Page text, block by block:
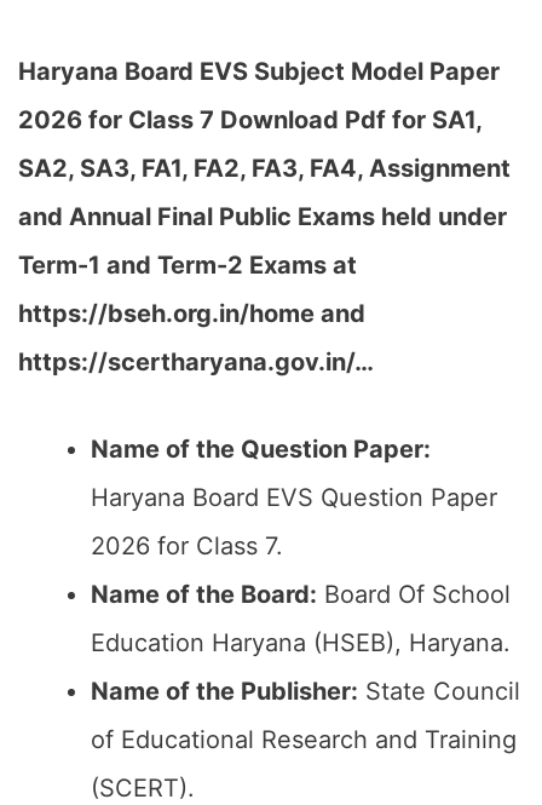
Haryana Board EVS Subject Model Paper
2026 for Class 7 Download Pdf for SA1,
SA2, SA3, FA1, FA2, FA3, FA4, Assignment
and Annual Final Public Exams held under
Term-1 and Term-2 Exams at
https://bseh.org.in/home and
https://scertharyana.gov.in/…
Name of the Question Paper:
Haryana Board EVS Question Paper
2026 for Class 7.
Name of the Board: Board Of School
Education Haryana (HSEB), Haryana.
Name of the Publisher: State Council
of Educational Research and Training
(SCERT).